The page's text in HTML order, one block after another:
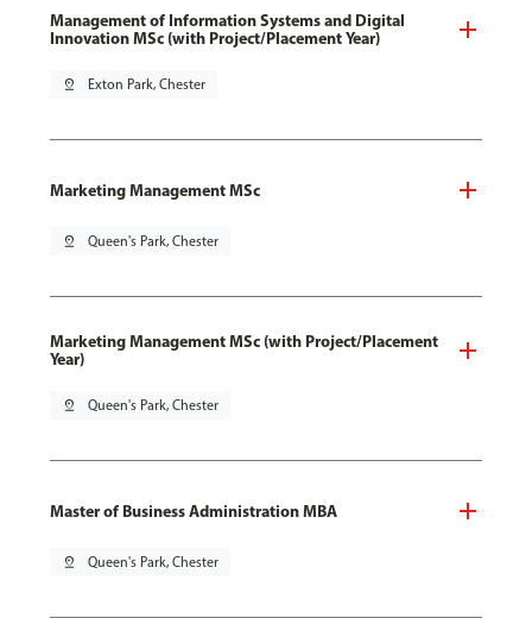
Management of Information Systems and Digital
Innovation MSc (with Project/Placement Year)
pin_drop Exton Park, Chester
Marketing Management MSc
pin_drop Queen's Park, Chester
Marketing Management MSc (with Project/Placement
Year)
pin_drop Queen's Park, Chester
Master of Business Administration MBA
pin_drop Queen's Park, Chester